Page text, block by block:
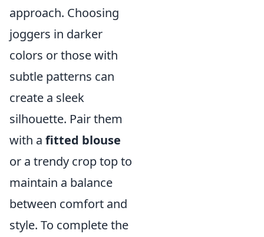
approach. Choosing
joggers in darker
colors or those with
subtle patterns can
create a sleek
silhouette. Pair them
with a fitted blouse
or a trendy crop top to
maintain a balance
between comfort and
style. To complete the